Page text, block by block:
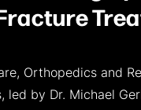
Orthopedics and
led by Dr. Michael